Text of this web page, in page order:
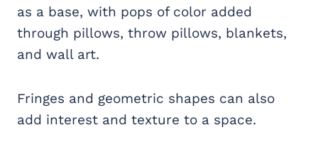
as a base, with pops of color added
through pillows, throw pillows, blankets,
and wall art.
Fringes and geometric shapes can also
add interest and texture to a space.